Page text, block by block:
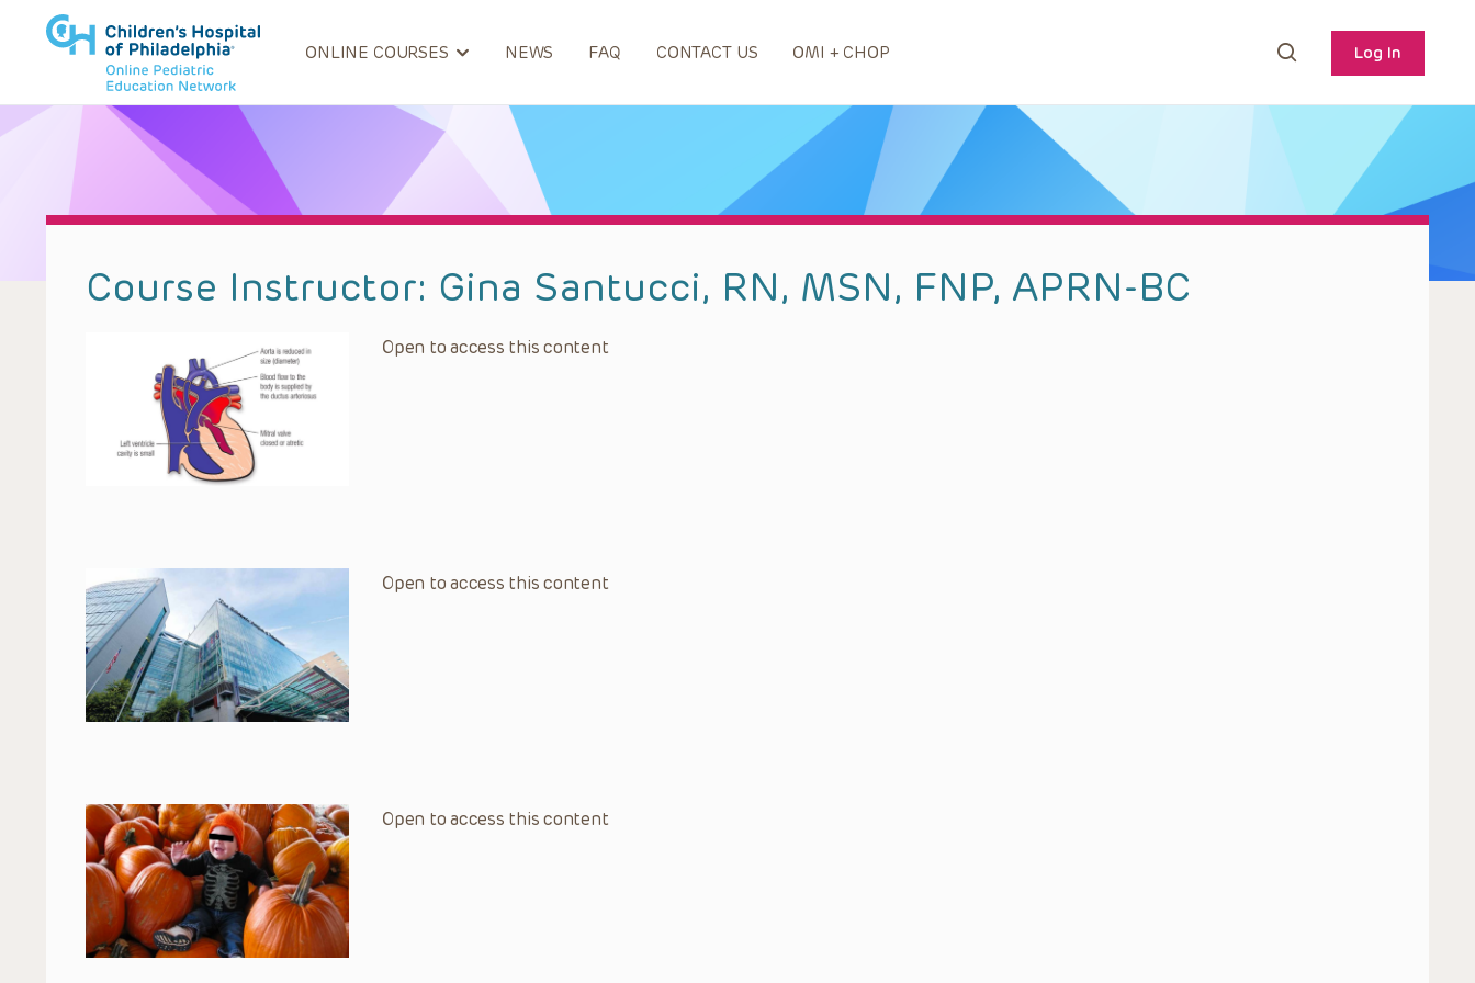
ONLINE COURSES NEWS FAQ CONTACT US OMI + CHOP Log In
Course Instructor: Gina Santucci, RN, MSN, FNP, APRN-BC
Open to access this content
Open to access this content
Open to access this content